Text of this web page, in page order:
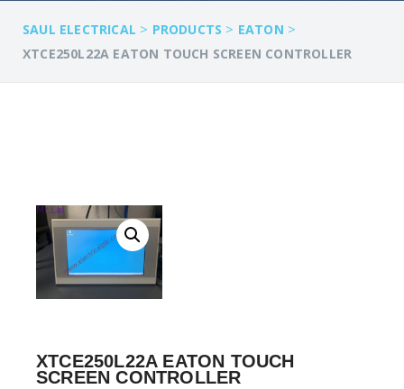
SAUL ELECTRICAL > PRODUCTS > EATON >
XTCE250L22A EATON TOUCH SCREEN CONTROLLER
XTCE250L22A EATON TOUCH
SCREEN CONTROLLER